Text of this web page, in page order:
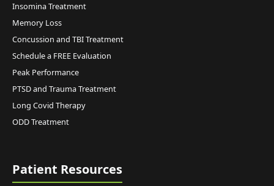
Insomina Treatment
Memory Loss
Concussion and TBI Treatment
Schedule a FREE Evaluation
Peak Performance
PTSD and Trauma Treatment
Long Covid Therapy
ODD Treatment
Patient Resources